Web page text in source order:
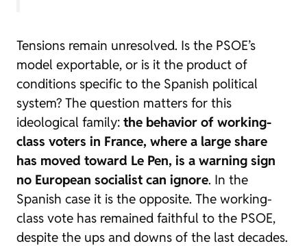
Tensions remain unresolved. Is the PSOE’s
model exportable, or is it the product of
conditions specific to the Spanish political
system? The question matters for this
ideological family: the behavior of working-
class voters in France, where a large share
has moved toward Le Pen, is a warning sign
no European socialist can ignore. In the
Spanish case it is the opposite. The working-
class vote has remained faithful to the PSOE,
despite the ups and downs of the last decades.